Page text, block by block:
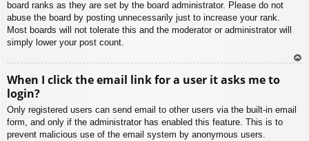
board ranks as they are set by the board administrator. Please do not
abuse the board by posting unnecessarily just to increase your rank.
Most boards will not tolerate this and the moderator or administrator will
simply lower your post count.
When I click the email link for a user it asks me to
login?
Only registered users can send email to other users via the built-in email
form, and only if the administrator has enabled this feature. This is to
prevent malicious use of the email system by anonymous users.